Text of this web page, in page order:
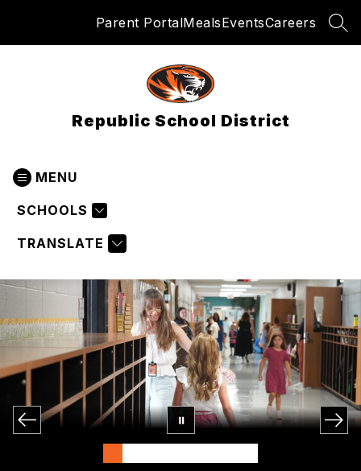
Parent PortalMealsEventsCareers
Republic School District
MENU
SCHOOLS
TRANSLATE